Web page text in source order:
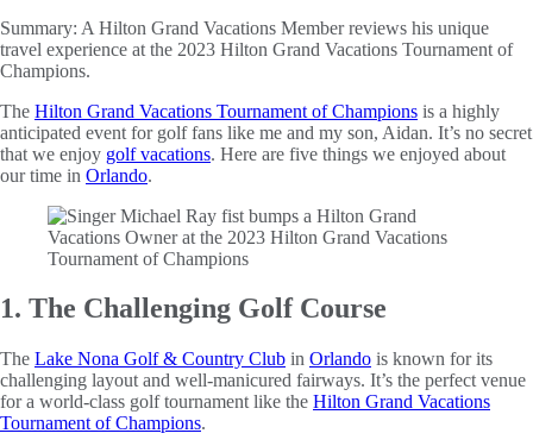
Summary: A Hilton Grand Vacations Member reviews his unique
travel experience at the 2023 Hilton Grand Vacations Tournament of
Champions.
The Hilton Grand Vacations Tournament of Champions is a highly
anticipated event for golf fans like me and my son, Aidan. It’s no secret
that we enjoy golf vacations. Here are five things we enjoyed about
our time in Orlando.
1. The Challenging Golf Course
The Lake Nona Golf & Country Club in Orlando is known for its
challenging layout and well-manicured fairways. It’s the perfect venue
for a world-class golf tournament like the Hilton Grand Vacations
Tournament of Champions.